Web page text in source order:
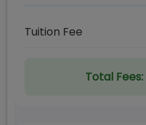
Tuition Fee
Total Fees: